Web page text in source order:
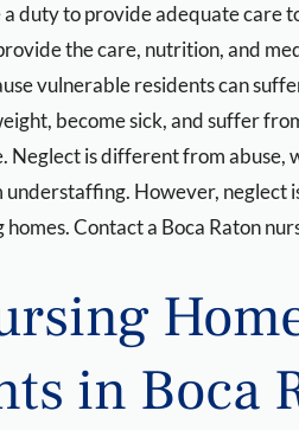
a duty to provide adequate care
the care, nutrition, and
vulnerable residents can
become sick, and suffer
is different from abuse,
understaffing. However, neglect
homes. Contact a Boca Raton
in Boca